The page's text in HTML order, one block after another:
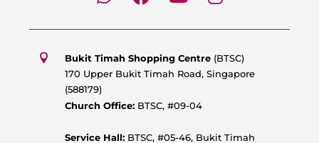
s
a
p
b
o
k
u
b
a
g
Bukit Timah Shopping Centre (BTSC)
170 Upper Bukit Timah Road, Singapore
(588179)
Church Office: BTSC, #09-04
Service Hall: BTSC, #05-46, Bukit Timah